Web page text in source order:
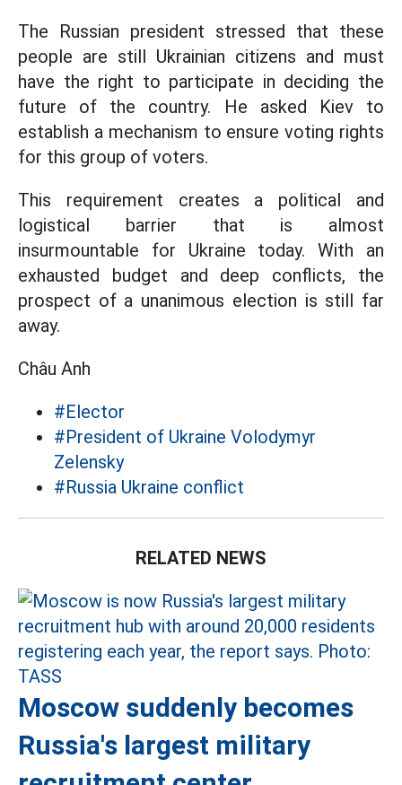
The Russian president stressed that these
people are still Ukrainian citizens and must
have the right to participate in deciding the
future of the country. He asked Kiev to
establish a mechanism to ensure voting rights
for this group of voters.
This requirement creates a political and
logistical barrier that is almost
insurmountable for Ukraine today. With an
exhausted budget and deep conflicts, the
prospect of a unanimous election is still far
away.
Châu Anh
#Elector
#President of Ukraine Volodymyr
Zelensky
#Russia Ukraine conflict
RELATED NEWS
Moscow suddenly becomes
Russia's largest military